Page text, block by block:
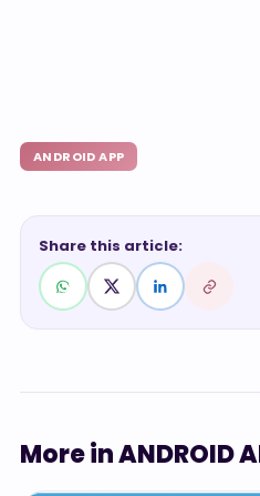
ANDROID APP
Share this article:
More in ANDROID